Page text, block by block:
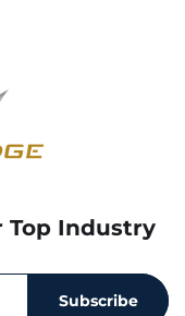
Top Industry
Subscribe